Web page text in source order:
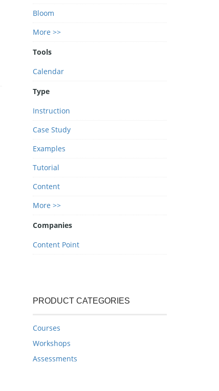
Bloom
More >>
Tools
Calendar
Type
Instruction
Case Study
Examples
Tutorial
Content
More >>
Companies
Content Point
PRODUCT CATEGORIES
Courses
Workshops
Assessments